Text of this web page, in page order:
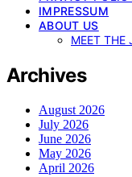
IMPRESSUM
ABOUT US
MEET THE
Archives
August 2026
July 2026
June 2026
May 2026
April 2026